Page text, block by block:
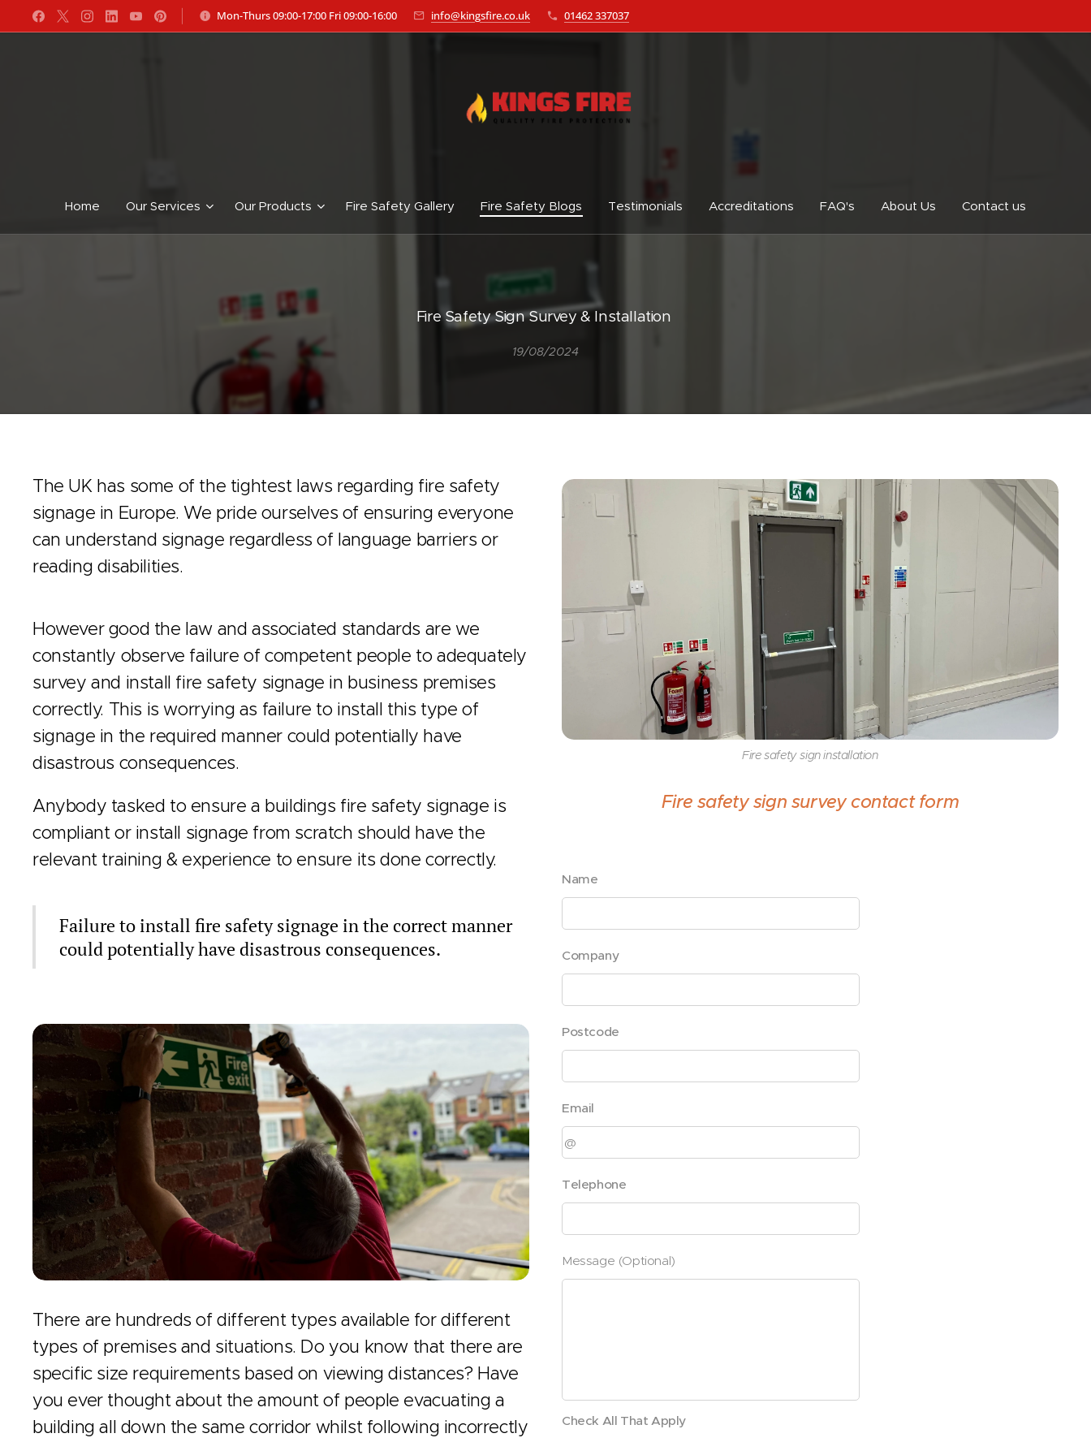
Mon-Thurs 09:00-17:00 Fri 09:00-16:00 info@kingsfire.co.uk 01462 337037
Home Our Services Our Products Fire Safety Gallery Fire Safety Blogs Testimonials Accreditations FAQ's About Us Contact us
Fire Safety Sign Survey & Installation
19/08/2024
The UK has some of the tightest laws regarding fire safety
signage in Europe. We pride ourselves of ensuring everyone
can understand signage regardless of language barriers or
reading disabilities.
However good the law and associated standards are we
constantly observe failure of competent people to adequately
survey and install fire safety signage in business premises
correctly. This is worrying as failure to install this type of
signage in the required manner could potentially have
disastrous consequences.
Anybody tasked to ensure a buildings fire safety signage is
compliant or install signage from scratch should have the
relevant training & experience to ensure its done correctly.
Failure to install fire safety signage in the correct manner
could potentially have disastrous consequences.
There are hundreds of different types available for different
types of premises and situations. Do you know that there are
specific size requirements based on viewing distances? Have
you ever thought about the amount of people evacuating a
building all down the same corridor whilst following incorrectly
Fire safety sign installation
Fire safety sign survey contact form
Name
Company
Postcode
Email
Telephone
Message (Optional)
Check All That Apply